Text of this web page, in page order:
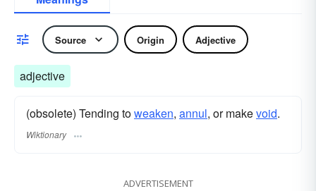
Source Origin Adjective
adjective
(obsolete) Tending toweaken, annul, or makevoid.
Wiktionary
ADVERTISEMENT